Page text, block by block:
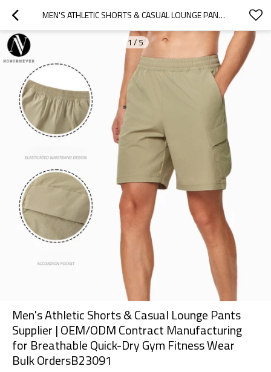
MEN'S ATHLETIC SHORTS & CASUAL LOUNGE PANTS SUPPLIER | OEM/ODM CONTRACT MANUFACTURING FOR BREATHABLE QUICK-DRY GYM FITNESS WEAR BULK ORDERSB23091
1 / 5
Men's Athletic Shorts & Casual Lounge Pants
Supplier | OEM/ODM Contract Manufacturing
for Breathable Quick-Dry Gym Fitness Wear
Bulk OrdersB23091